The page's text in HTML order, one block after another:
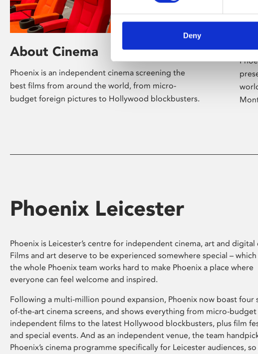
Deny
About Cinema
Phoenix is an independent cinema screening the
best films from around the world, from micro-
budget foreign pictures to Hollywood blockbusters.
Phoenix Leicester
Phoenix is Leicester’s centre for independent cinema, art and digital
Films and art deserve to be experienced somewhere special – which
the whole Phoenix team works hard to make Phoenix a place where
everyone can feel welcome and inspired.
Following a multi-million pound expansion, Phoenix now boast four
of-the-art cinema screens, and shows everything from micro-budget
independent films to the latest Hollywood blockbusters, plus film
and special events. And as an independent venue, the team
Phoenix’s cinema programme specifically for Leicester audiences, so